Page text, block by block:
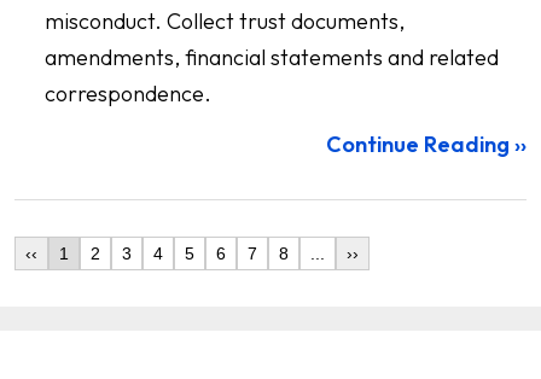
misconduct. Collect trust documents,
amendments, financial statements and related
correspondence.
Continue Reading ››
‹‹ 1 2 3 4 5 6 7 8 ››